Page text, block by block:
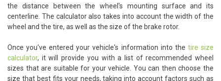
the distance between the wheel's mounting surface and its
centerline. The calculator also takes into account the width of the
wheel and the tire, as well as the size of the brake rotor.
Once you've entered your vehicle's information into the tire size
calculator, it will provide you with a list of recommended wheel
sizes that are suitable for your vehicle. You can then choose the
size that best fits your needs, taking into account factors such as